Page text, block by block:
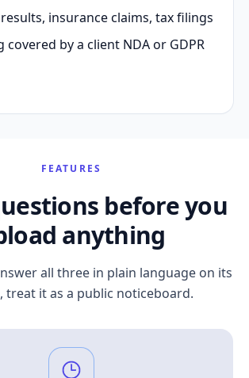
insurance claims, tax filings
covered by a client NDA or GDPR
FEATURES
before you
anything
all three in plain language on its
treat it as a public noticeboard.